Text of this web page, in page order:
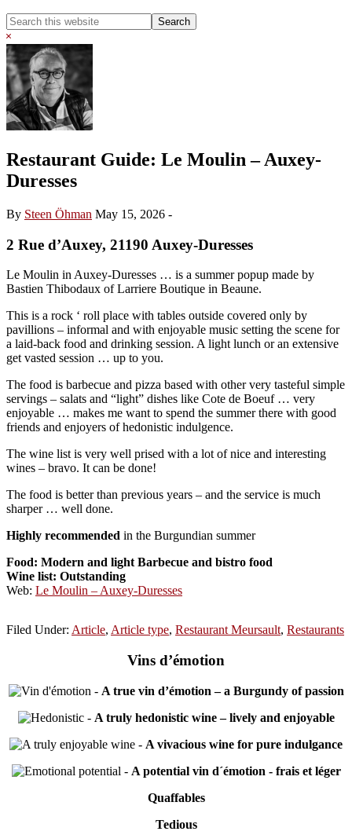
Search
this
website
Hide
Search
Restaurant Guide: Le Moulin – Auxey-
Duresses
By Steen Öhman May 15, 2026 -
2 Rue d’Auxey, 21190 Auxey-Duresses
Le Moulin in Auxey-Duresses … is a summer popup made by
Bastien Thibodaux of Larriere Boutique in Beaune.
This is a rock ‘ roll place with tables outside covered only by
pavillions – informal and with enjoyable music setting the scene for
a laid-back food and drinking session. A light lunch or an extensive
get vasted session … up to you.
The food is barbecue and pizza based with other very tasteful simple
servings – salats and “light” dishes like Cote de Boeuf … very
enjoyable … makes me want to spend the summer there with good
friends and enjoyers of hedonistic indulgence.
The wine list is very well prised with a lot of nice and interesting
wines – bravo. It can be done!
The food is better than previous years – and the service is much
sharper … well done.
Highly recommended in the Burgundian summer
Food: Modern and light Barbecue and bistro food
Wine list: Outstanding
Web: Le Moulin – Auxey-Duresses
Filed Under: Article, Article type, Restaurant Meursault, Restaurants
Vins d’émotion
- A true vin d’émotion – a Burgundy of passion
- A truly hedonistic wine – lively and enjoyable
- A vivacious wine for pure indulgance
- A potential vin d´émotion - frais et léger
Quaffables
Tedious